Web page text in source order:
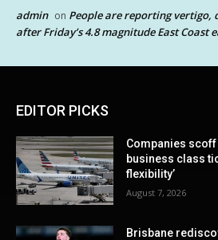
admin on People are reporting vertigo,
after Friday’s 4.8 magnitude East Coast
EDITOR PICKS
Companies scoff
business class
flexibility’
August 7, 2026
Brisbane